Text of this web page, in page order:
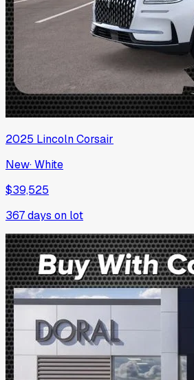
2025 LincolnCorsair
New·White
$39,525
367days on lot